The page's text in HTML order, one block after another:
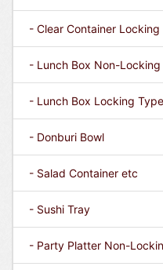
- Clear Container Locking
- Lunch Box Non-
- Lunch Box Locking Type
- Donburi Bowl
- Salad Container etc
- Sushi Tray
- Party Platter Non-